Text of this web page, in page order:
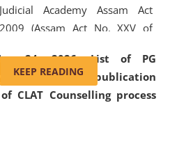
24, 2026,List of PG
admitted after publication
Counselling process
Judicial Academy Assam Act
2009 (Assam Act No. XXV of
'School' was replaced by
'University' by amending the
National Law School and
KEEP READING